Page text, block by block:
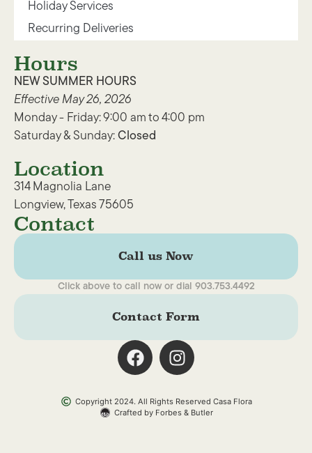
Holiday Services
Recurring Deliveries
Hours
NEW SUMMER HOURS
Effective May 26, 2026
Monday - Friday: 9:00 am to 4:00 pm
Saturday & Sunday: Closed
Location
314 Magnolia Lane
Longview, Texas 75605
Contact
Call us Now
Click above to call now or dial 903.753.4492
Contact Form
Copyright 2024. All Rights Reserved Casa Flora
Crafted by Forbes & Butler